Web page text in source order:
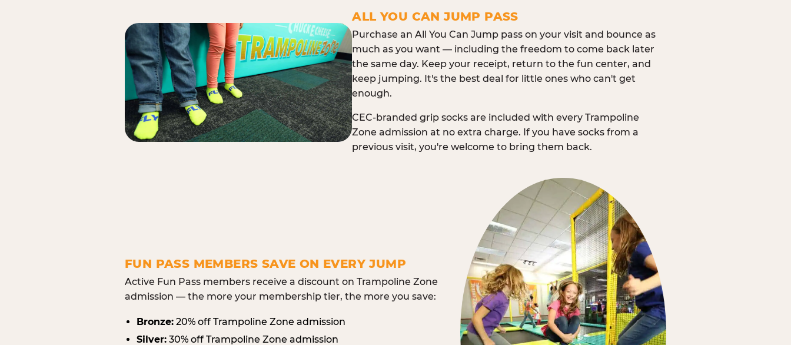
ALL YOU CAN JUMP PASS
Purchase an All You Can Jump pass on your visit and bounce as
much as you want — including the freedom to come back later
the same day. Keep your receipt, return to the fun center, and
keep jumping. It's the best deal for little ones who can't get
enough.
CEC-branded grip socks are included with every Trampoline
Zone admission at no extra charge. If you have socks from a
previous visit, you're welcome to bring them back.
FUN PASS MEMBERS SAVE ON EVERY JUMP
Active Fun Pass members receive a discount on Trampoline Zone
admission — the more your membership tier, the more you save:
Bronze: 20% off Trampoline Zone admission
Silver: 30% off Trampoline Zone admission